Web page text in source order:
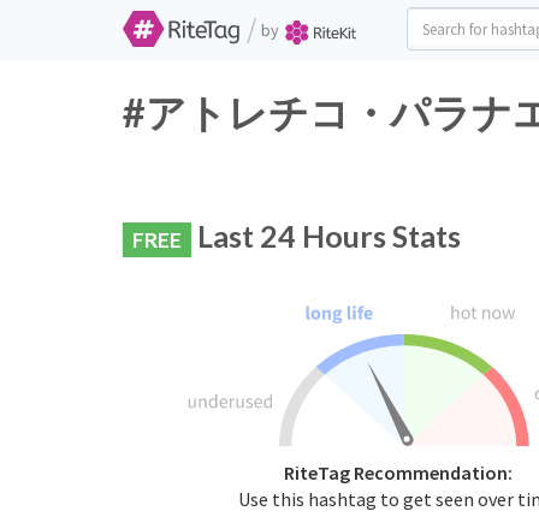
/ by
#アトレチコ・パラナ
FREE Last 24 Hours Stats
RiteTag Recommendation:
Use this hashtag to get seen over